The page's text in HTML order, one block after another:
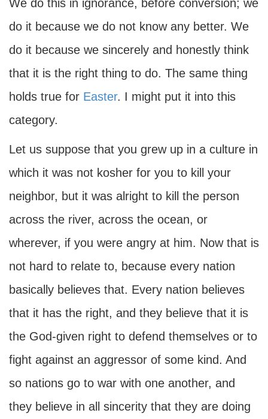
We do this in ignorance, before conversion; we
do it because we do not know any better. We
do it because we sincerely and honestly think
that it is the right thing to do. The same thing
holds true for Easter. I might put it into this
category.
Let us suppose that you grew up in a culture in
which it was not kosher for you to kill your
neighbor, but it was alright to kill the person
across the river, across the ocean, or
wherever, if you were angry at him. Now that is
not hard to relate to, because every nation
basically believes that. Every nation believes
that it has the right, and they believe that it is
the God-given right to defend themselves or to
fight against an aggressor of some kind. And
so nations go to war with one another, and
they believe in all sincerity that they are doing